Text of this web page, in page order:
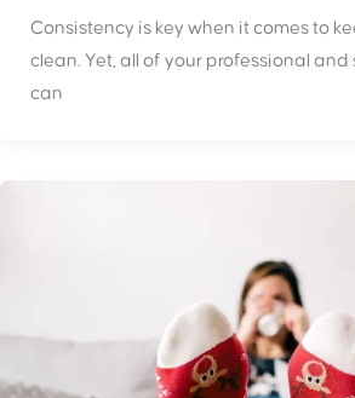
Consistency is key when it comes to
clean. Yet, all of your professional
can